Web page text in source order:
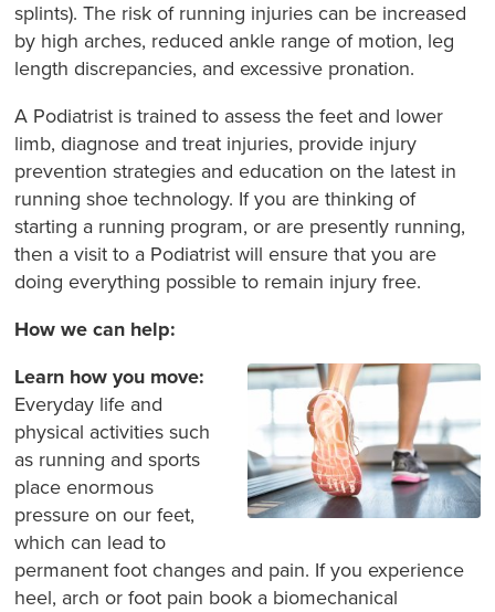
splints). The risk of running injuries can be increased
by high arches, reduced ankle range of motion, leg
length discrepancies, and excessive pronation.
A Podiatrist is trained to assess the feet and lower
limb, diagnose and treat injuries, provide injury
prevention strategies and education on the latest in
running shoe technology. If you are thinking of
starting a running program, or are presently running,
then a visit to a Podiatrist will ensure that you are
doing everything possible to remain injury free.
How we can help:
Learn how you move:
Everyday life and
physical activities such
as running and sports
place enormous
pressure on our feet,
which can lead to
permanent foot changes and pain. If you experience
heel, arch or foot pain book a biomechanical